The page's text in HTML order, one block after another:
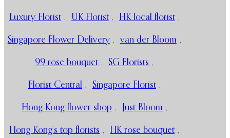
Luxury Florist , UK Florist , HK local florist ,
Singapore Flower Delivery , van der Bloom ,
99 rose bouquet , SG Florists ,
Florist Central , Singapore Florist ,
Hong Kong flower shop , Just Bloom ,
Hong Kong’s top florists , HK rose bouquet ,